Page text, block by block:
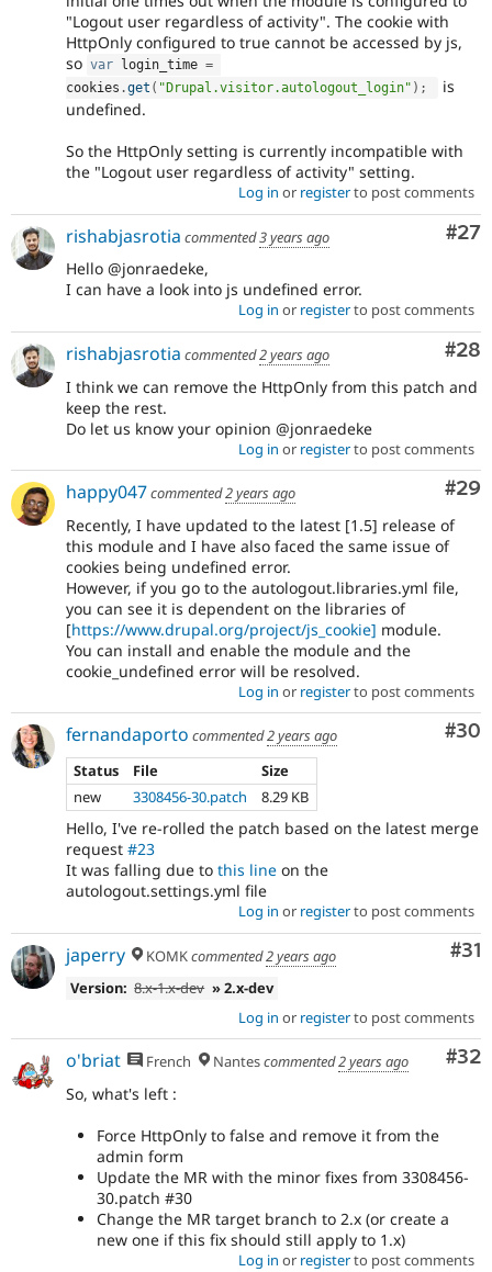
"Logout user regardless of activity". The cookie with
HttpOnly configured to true cannot be accessed by js,
so var login_time =
cookies .get ( "Drupal.visitor.autologout_login" ) ;
is
undefined.
So the HttpOnly setting is currently incompatible with
the "Logout user regardless of activity" setting.
Log in or registerto post comments
#27
rishabjasrotia commented3 years ago
Hello @jonraedeke,
I can have a look into js undefined error.
Log in or registerto post comments
#28
rishabjasrotia commented2 years ago
I think we can remove the HttpOnly from this patch and
keep the rest.
Do let us know your opinion @jonraedeke
Log in or registerto post comments
#29
happy047commented2 years ago
Recently, I have updated to the latest [1.5] release of
this module and I have also faced the same issue of
cookies being undefined error.
However, if you go to the autologout.libraries.yml file,
you can see it is dependent on the libraries of
[https://www.drupal.org/project/js_cookie] module.
You can install and enable the module and the
cookie_undefined error will be resolved.
Log in or registerto post comments
#30
fernandaporto commented2 years ago
Status
File
Size
new
3308456-30.patch 8.29 KB
Hello, I've re-rolled the patch based on the latest merge
request #23
It was falling due to this line on the
autologout.settings.yml file
Log in or registerto post comments
#31
japerry KOMKcommented2 years ago
Version: 8.x-1.x-dev » 2.x-dev
Log in or registerto post comments
#32
o'briat French Nantescommented2 years ago
So, what's left :
Force HttpOnly to false and remove it from the
admin form
Update the MR with the minor fixes from 3308456-
30.patch #30
Change the MR target branch to 2.x (or create a
new one if this fix should still apply to 1.x)
Log in or registerto post comments